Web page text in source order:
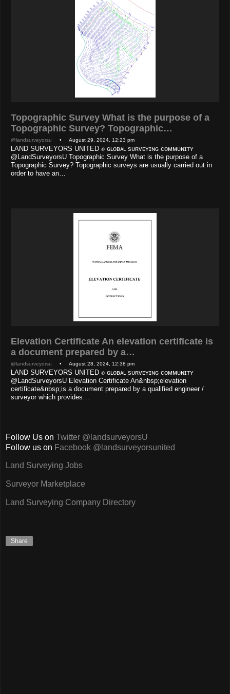
Topographic Survey What is the purpose of a
Topographic Survey? Topographic…
@landsurveyorsu • August 29, 2024, 12:23 pm
LAND SURVEYORS UNITED ✊ ɢʟᴏʙᴀʟ sᴜʀᴠᴇʏɪɴɢ ᴄᴏᴍᴍᴜɴɪᴛʏ
@LandSurveyorsU Topographic Survey What is the purpose of a
Topographic Survey? Topographic surveys are usually carried out in
order to have an…
Elevation Certificate An elevation certificate is
a document prepared by a…
@landsurveyorsu • August 28, 2024, 12:38 pm
LAND SURVEYORS UNITED ✊ ɢʟᴏʙᴀʟ sᴜʀᴠᴇʏɪɴɢ ᴄᴏᴍᴍᴜɴɪᴛʏ
@LandSurveyorsU Elevation Certificate An&nbsp;elevation
certificate&nbsp;is a document prepared by a qualified engineer /
surveyor which provides…
Follow Us on Twitter @landsurveyorsU
Follow us on Facebook @landsurveyorsunited
Land Surveying Jobs
Surveyor Marketplace
Land Surveying Company Directory
Share